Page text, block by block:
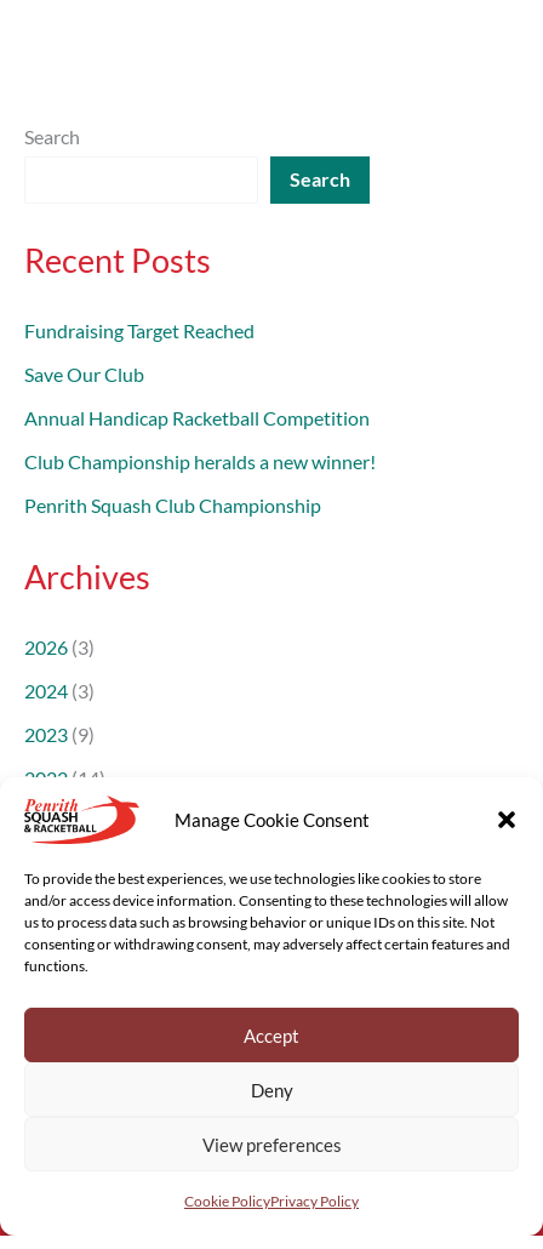
Manage Cookie Consent
To provide the best experiences, we use technologies like cookies to store
and/or access device information. Consenting to these technologies will allow
us to process data such as browsing behavior or unique IDs on this site. Not
consenting or withdrawing consent, may adversely affect certain features and
functions.
Accept
Deny
View preferences
Cookie PolicyPrivacy Policy
Search
Search
Recent Posts
Fundraising Target Reached
Save Our Club
Annual Handicap Racketball Competition
Club Championship heralds a new winner!
Penrith Squash Club Championship
Archives
2026 (3)
2024 (3)
2023 (9)
2022 (14)
2021(14)
Greystoke Web Design
Privacy Policy&Cookies
DONATE